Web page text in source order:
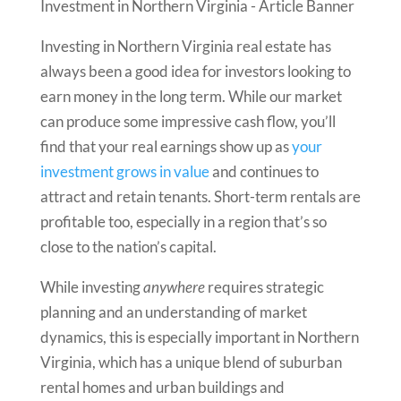
Investing in Northern Virginia real estate has
always been a good idea for investors looking to
earn money in the long term. While our market
can produce some impressive cash flow, you’ll
find that your real earnings show up asyour
investment grows in valueand continues to
attract and retain tenants. Short-term rentals are
profitable too, especially in a region that’s so
close to the nation’s capital.
While investinganywhererequires strategic
planning and an understanding of market
dynamics, this is especially important in Northern
Virginia, which has a unique blend of suburban
rental homes and urban buildings and